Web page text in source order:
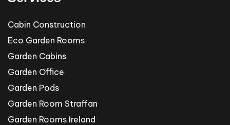
Cabin Construction
Eco Garden Rooms
Garden Cabins
Garden Office
Garden Pods
Garden Room Straffan
Garden Rooms Ireland